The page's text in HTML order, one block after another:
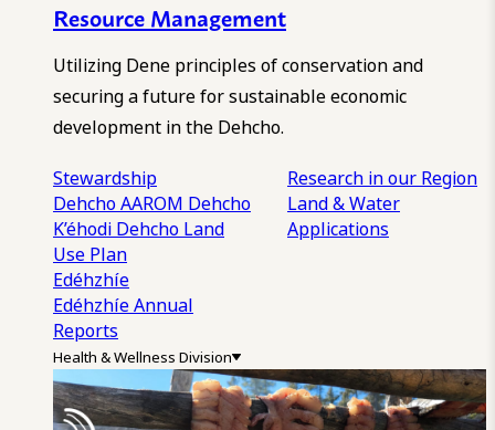
Resource Management
Utilizing Dene principles of conservation and
securing a future for sustainable economic
development in the Dehcho.
Stewardship
Dehcho AAROM Dehcho
K’éhodi Dehcho Land
Use Plan
Edéhzhíe
Edéhzhíe Annual
Reports
Research in our Region
Land & Water
Applications
Health & Wellness Division